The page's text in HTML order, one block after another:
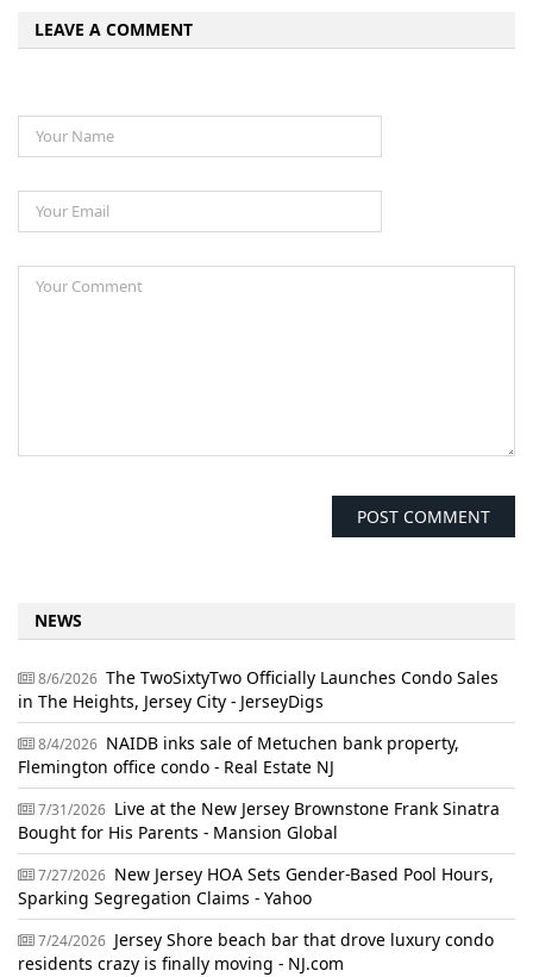
LEAVE A COMMENT
NEWS
8/6/2026 The TwoSixtyTwo Officially Launches Condo Sales
in The Heights, Jersey City - JerseyDigs
8/4/2026 NAIDB inks sale of Metuchen bank property,
Flemington office condo - Real Estate NJ
7/31/2026 Live at the New Jersey Brownstone Frank Sinatra
Bought for His Parents - Mansion Global
7/27/2026 New Jersey HOA Sets Gender-Based Pool Hours,
Sparking Segregation Claims - Yahoo
7/24/2026 Jersey Shore beach bar that drove luxury condo
residents crazy is finally moving - NJ.com